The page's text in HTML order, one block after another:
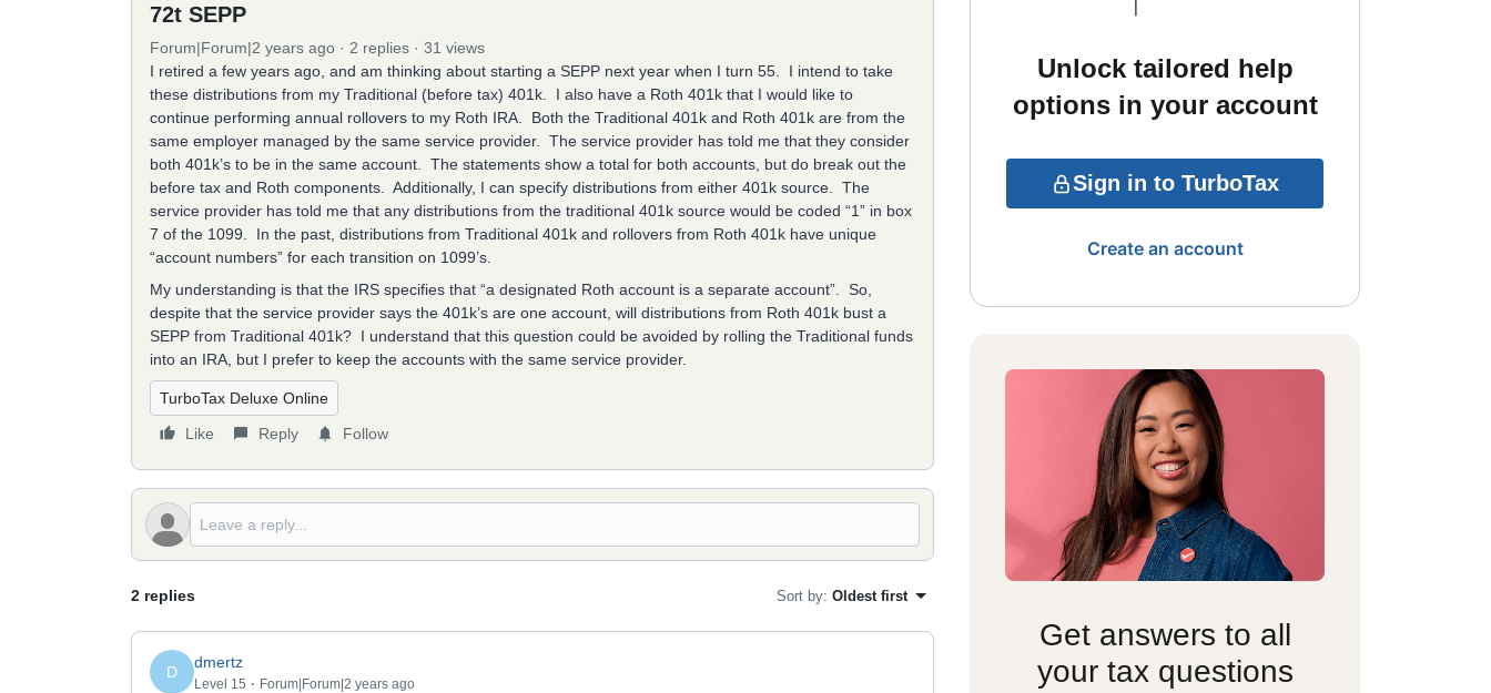
72t SEPP
Forum|Forum|2 years ago 2 replies
31 views
I retired a few years ago, and am thinking about starting a SEPP next year when I turn 55. I intend to take
these distributions from my Traditional (before tax) 401k. I also have a Roth 401k that I would like to
continue performing annual rollovers to my Roth IRA. Both the Traditional 401k and Roth 401k are from the
same employer managed by the same service provider. The service provider has told me that they consider
both 401k’s to be in the same account. The statements show a total for both accounts, but do break out the
before tax and Roth components. Additionally, I can specify distributions from either 401k source. The
service provider has told me that any distributions from the traditional 401k source would be coded “1” in box
7 of the 1099. In the past, distributions from Traditional 401k and rollovers from Roth 401k have unique
“account numbers” for each transition on 1099’s.
My understanding is that the IRS specifies that “a designated Roth account is a separate account”. So,
despite that the service provider says the 401k’s are one account, will distributions from Roth 401k bust a
SEPP from Traditional 401k? I understand that this question could be avoided by rolling the Traditional funds
into an IRA, but I prefer to keep the accounts with the same service provider.
TurboTax Deluxe Online
Like
Reply Follow
2 replies Sort by: Oldest first
D
dmertz
Level 15 Forum|Forum|2 years ago
Unlock tailored help
options in your account
Sign in to TurboTax
Create an account
Get answers to all
your tax questions